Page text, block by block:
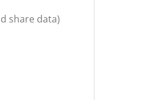
share data)